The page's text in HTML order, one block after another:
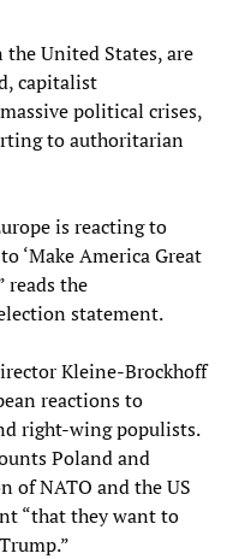
the United States, are
capitalist
political crises,
to authoritarian
is reacting to
‘Make America Great
reads the
statement.
Kleine-Brockhoff
reactions to
right-wing populists.
Poland and
of NATO and the US
“that they want to